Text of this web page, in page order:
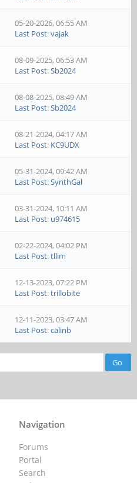
05-20-2026, 06:55 AM
Last Post:vajak
08-09-2025, 06:53 AM
Last Post:Sb2024
08-08-2025, 08:49 AM
Last Post:Sb2024
08-21-2024, 04:17 AM
Last Post: KC9UDX
05-31-2024, 09:42 AM
Last Post:SynthGal
03-31-2024, 10:11 AM
Last Post: u974615
02-22-2024, 04:02 PM
Last Post:tllim
12-13-2023, 07:22 PM
Last Post:trillobite
12-11-2023, 03:47 AM
Last Post:calinb
Navigation
Forums
Portal
Search